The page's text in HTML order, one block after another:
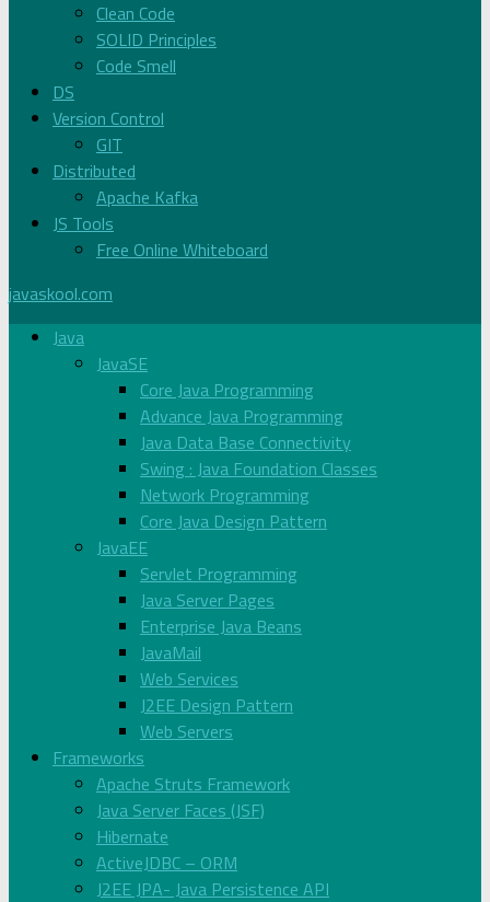
Clean Code
SOLID Principles
Code Smell
DS
Version Control
GIT
Distributed
Apache Kafka
JS Tools
Free Online Whiteboard
javaskool.com
Java
JavaSE
Core Java Programming
Advance Java Programming
Java Data Base Connectivity
Swing : Java Foundation Classes
Network Programming
Core Java Design Pattern
JavaEE
Servlet Programming
Java Server Pages
Enterprise Java Beans
JavaMail
Web Services
J2EE Design Pattern
Web Servers
Frameworks
Apache Struts Framework
Java Server Faces (JSF)
Hibernate
ActiveJDBC – ORM
J2EE JPA- Java Persistence API